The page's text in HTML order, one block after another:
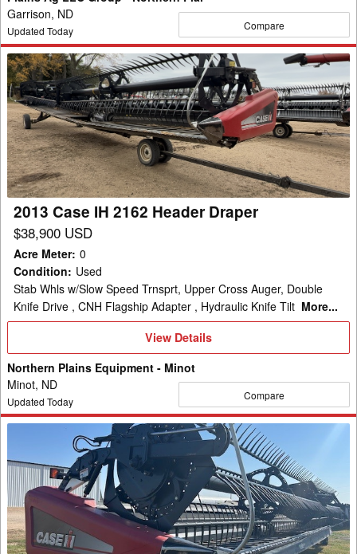
Garrison, ND
Updated Today Compare
2013
Case
IH
2162
Header
Draper
2013 Case IH 2162 Header Draper
$38,900 USD
Acre Meter: 0
Condition: Used
Stab Whls w/Slow Speed Trnsprt, Upper Cross Auger, Double
Knife Drive , CNH Flagship Adapter , Hydraulic Knife Tilt More...
View
View Details
Northern Plains Equipment - Minot
Minot, ND
Updated Today Compare
IH
2162-
40
Header